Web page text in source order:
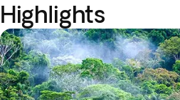
Highlights